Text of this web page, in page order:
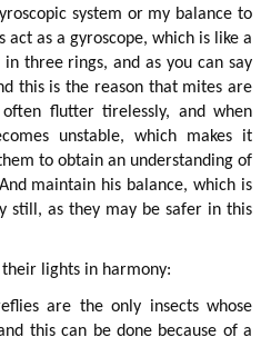
system or my balance to
act as a gyroscope, which is like a
three rings, and as you can say
this is the reason that mites are
flutter tirelessly, and when
unstable, which makes it
to obtain an understanding of
maintain his balance, which is
still, as they may be safer in this
lights in harmony:
are the only insects whose
this can be done because of a